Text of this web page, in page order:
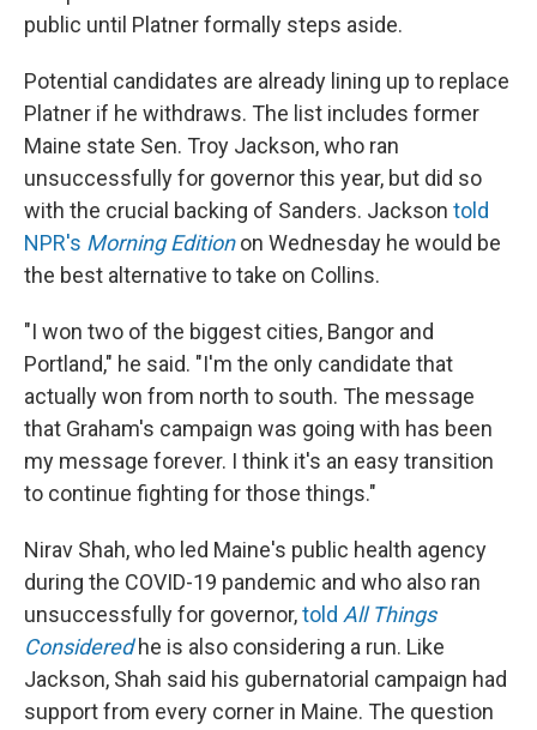
public until Platner formally steps aside.
Potential candidates are already lining up to replace
Platner if he withdraws. The list includes former
Maine state Sen. Troy Jackson, who ran
unsuccessfully for governor this year, but did so
with the crucial backing of Sanders. Jackson told
NPR's Morning Editionon Wednesday he would be
the best alternative to take on Collins.
"I won two of the biggest cities, Bangor and
Portland," he said. "I'm the only candidate that
actually won from north to south. The message
that Graham's campaign was going with has been
my message forever. I think it's an easy transition
to continue fighting for those things."
Nirav Shah, who led Maine's public health agency
during the COVID-19 pandemic and who also ran
unsuccessfully for governor,told All Things
Considered he is also considering a run. Like
Jackson, Shah said his gubernatorial campaign had
support from every corner in Maine. The question